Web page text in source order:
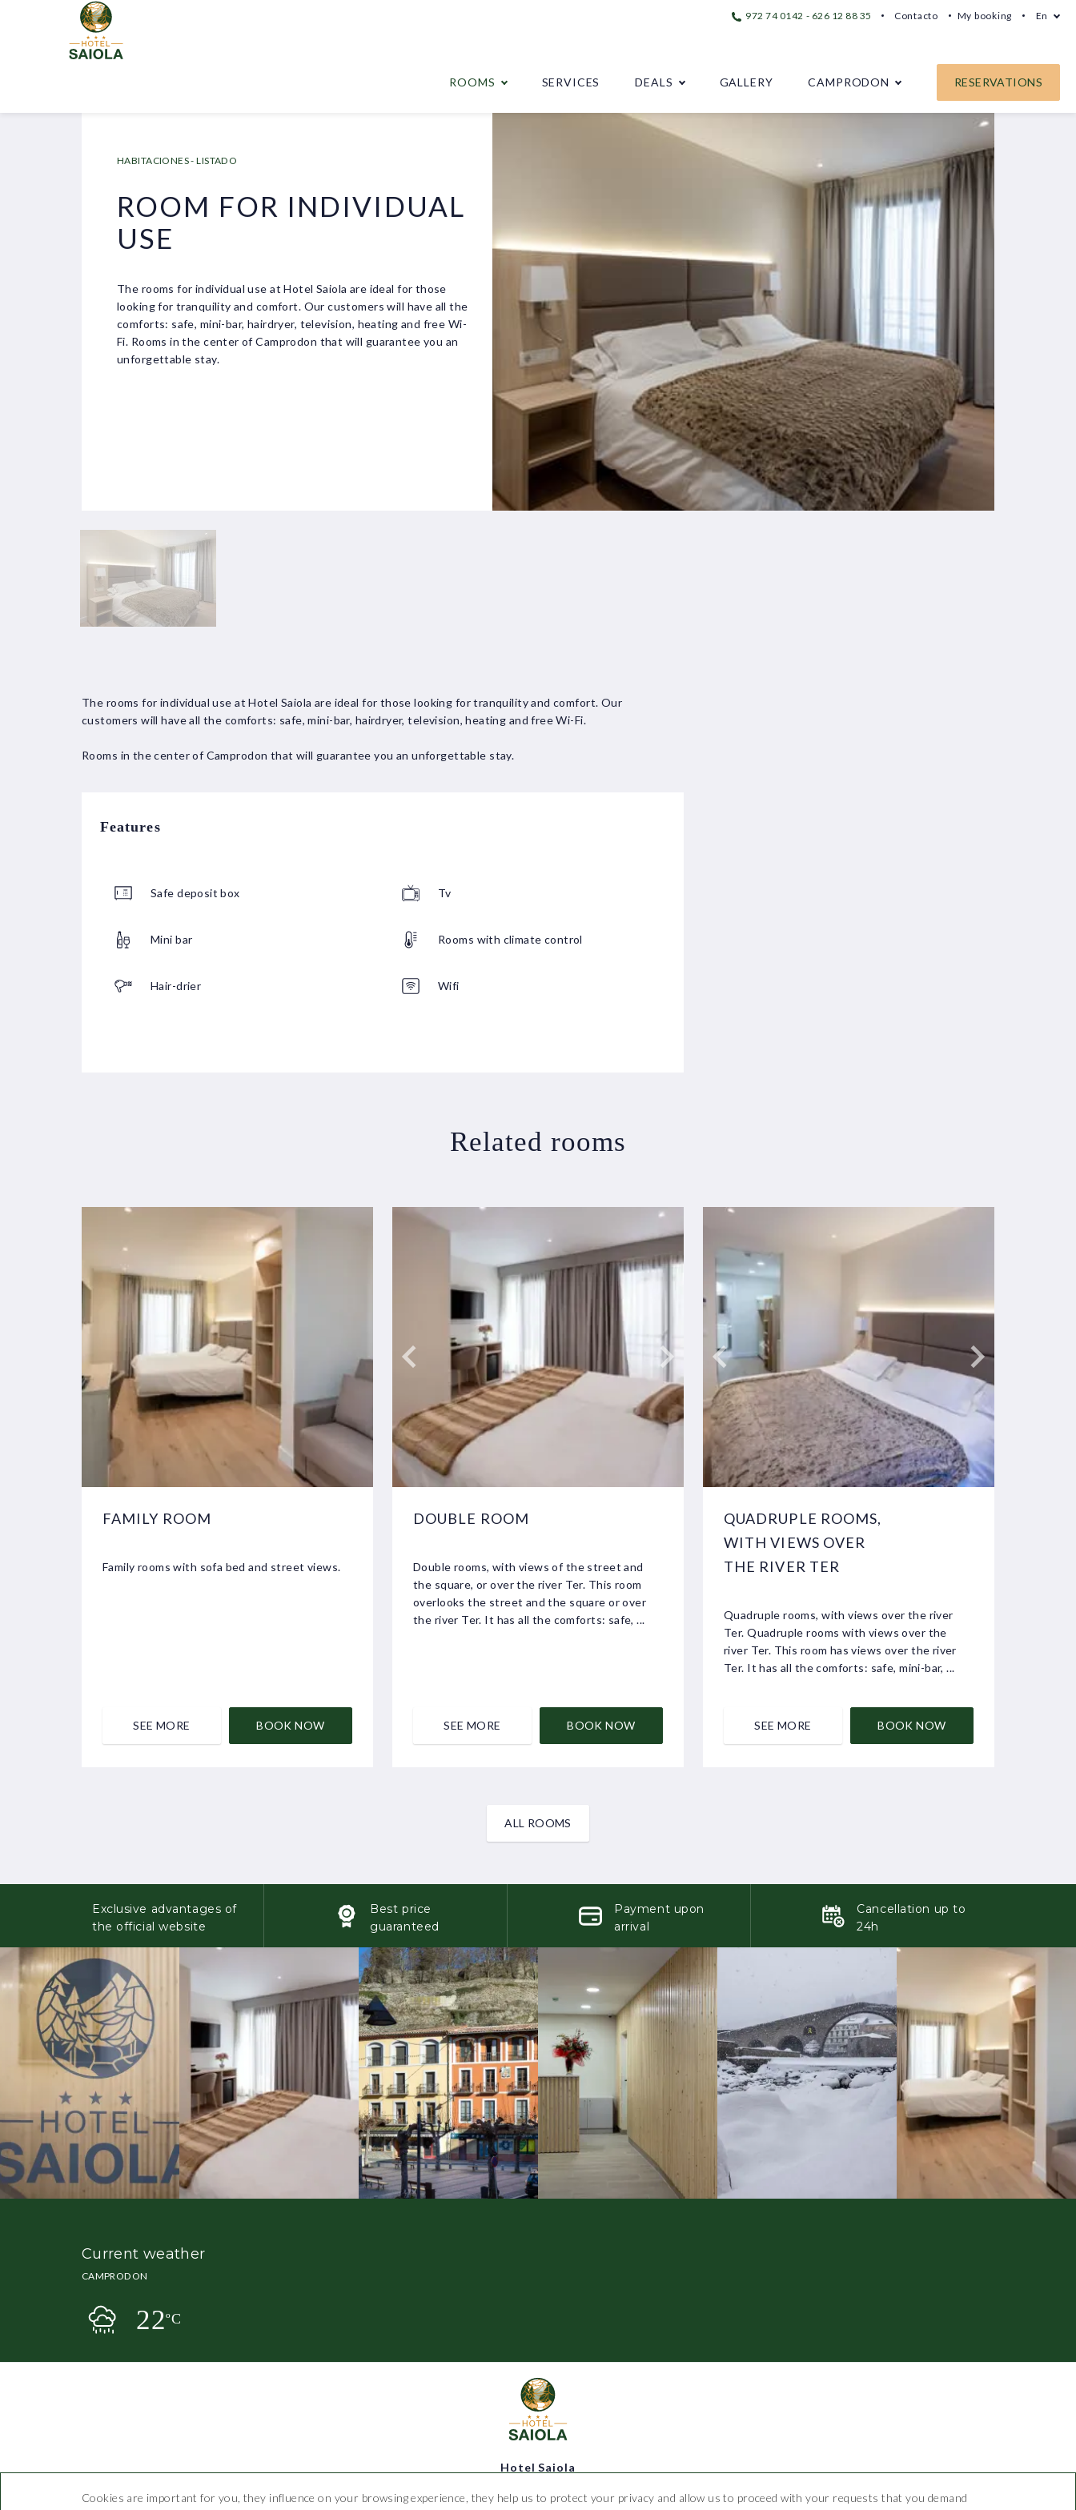
972 74 0142 - 626 12 88 35 Contacto My booking En
ROOMS SERVICES DEALS GALLERY CAMPRODON RESERVATIONS
HABITACIONES - LISTADO
ROOM FOR INDIVIDUAL
USE
The rooms for individual use at Hotel Saiola are ideal for those
looking for tranquility and comfort. Our customers will have all the
comforts: safe, mini-bar, hairdryer, television, heating and free Wi-
Fi. Rooms in the center of Camprodon that will guarantee you an
unforgettable stay.
The rooms for individual use at Hotel Saiola are ideal for those looking for tranquility and comfort. Our
customers will have all the comforts: safe, mini-bar, hairdryer, television, heating and free Wi-Fi.
Rooms in the center of Camprodon that will guarantee you an unforgettable stay.
Features
Safe deposit box
Mini bar
Hair-drier
Tv
Rooms with climate control
Wifi
Related rooms
FAMILY ROOM
Family rooms with sofa bed and street views.
SEE MORE BOOK NOW
DOUBLE ROOM
Double rooms, with views of the street and
the square, or over the river Ter. This room
overlooks the street and the square or over
the river Ter. It has all the comforts: safe, ...
SEE MORE BOOK NOW
QUADRUPLE ROOMS,
WITH VIEWS OVER
THE RIVER TER
Quadruple rooms, with views over the river
Ter. Quadruple rooms with views over the
river Ter. This room has views over the river
Ter. It has all the comforts: safe, mini-bar, ...
SEE MORE BOOK NOW
ALL ROOMS
Exclusive advantages of
the official website
Best price
guaranteed
Payment upon
arrival
Cancellation up to
24h
Current weather
CAMPRODON
22
ºC
Hotel Saiola
Cookies are important for you, they influence on your browsing experience, they help us to protect your privacy and allow us to proceed with your requests that you demand